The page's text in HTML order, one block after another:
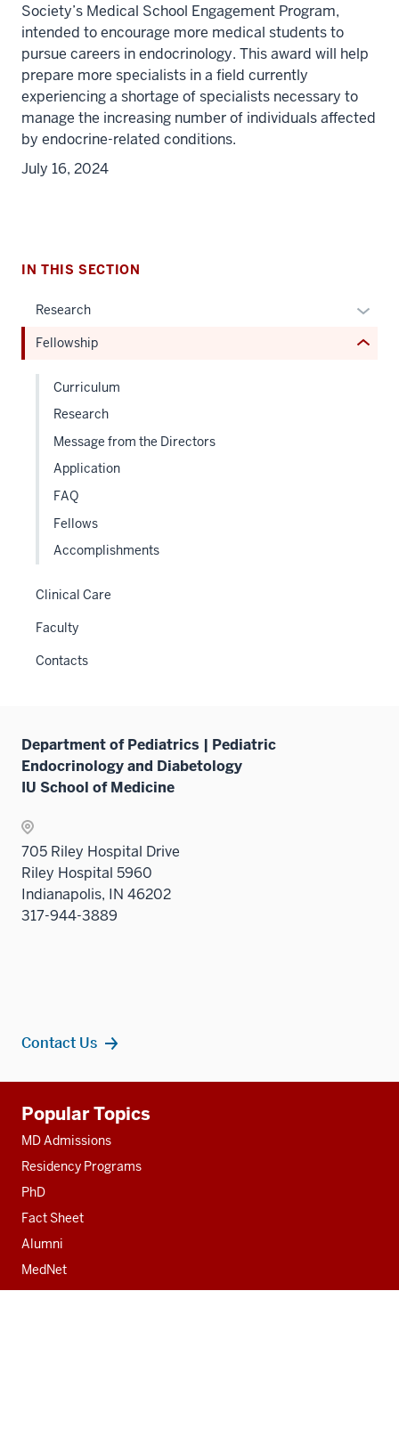
Society’s Medical School Engagement Program,
intended to encourage more medical students to
pursue careers in endocrinology. This award will help
prepare more specialists in a field currently
experiencing a shortage of specialists necessary to
manage the increasing number of individuals affected
by endocrine-related conditions.
July 16, 2024
IN THIS SECTION
Research
hide
Fellowship Expand
Curriculum
Research
Message from the Directors
Application
FAQ
Fellows
Accomplishments
Clinical Care
Faculty
Contacts
Department of Pediatrics | Pediatric
Endocrinology and Diabetology
IU School of Medicine
705 Riley Hospital Drive
Riley Hospital 5960
Indianapolis, IN 46202
317-944-3889
Contact Us
resources
Popular Topics
MD Admissions
Residency Programs
PhD
Fact Sheet
Alumni
MedNet